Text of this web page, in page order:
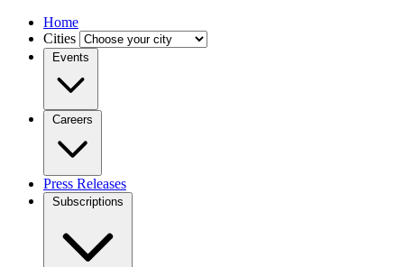
Home
Cities
Events
Careers
Press Releases
Subscriptions